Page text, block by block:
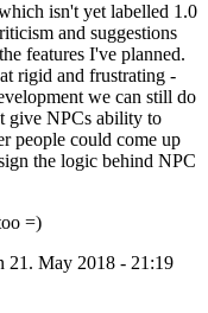
isn't yet labelled 1.0
and suggestions
features I've planned.
rigid and frustrating -
we can still do
give NPCs ability to
people could come up
the logic behind NPC
=)
21. May 2018 - 21:19